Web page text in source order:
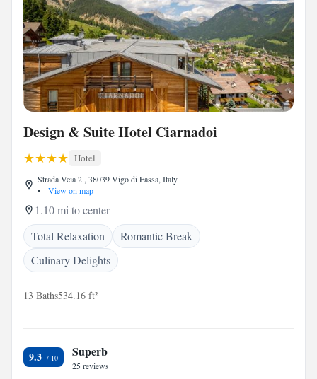
Design & Suite Hotel Ciarnadoi
Hotel
Strada Veia 2 , 38039 Vigo di Fassa, Italy
•
View on map
1.10 mi to center
Total Relaxation
Romantic Break
Culinary Delights
13 Baths534.16 ft²
9.3 Superb
25 reviews